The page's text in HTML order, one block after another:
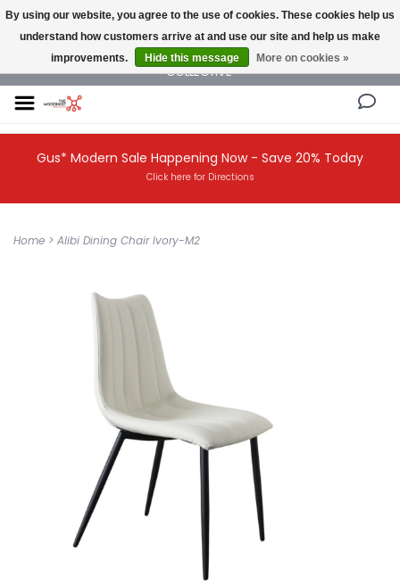
NEW AND VINTAGE MODERN UNDER ONE ROOF THE MODERNIST DESIGN
COLLECTIVE
Gus* Modern Sale Happening Now - Save 20% Today
Click here for Directions
Home > Alibi Dining Chair Ivory-M2
By using our website, you agree to the use of cookies. These cookies help us
understand how customers arrive at and use our site and help us make
improvements.
Hide this message More on cookies »